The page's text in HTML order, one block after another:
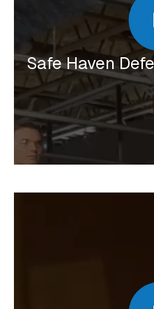
Safe Haven